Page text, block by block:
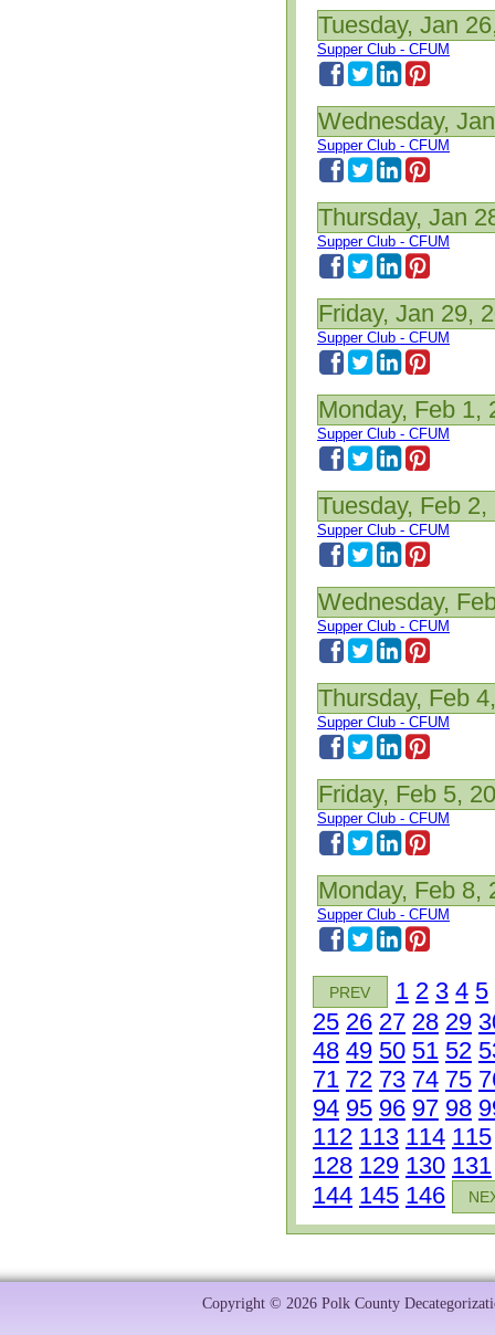
Tuesday, Jan
Supper Club - CFUM
Wednesday,
Supper Club - CFUM
Thursday, Jan
Supper Club - CFUM
Friday, Jan 29,
Supper Club - CFUM
Monday, Feb 1,
Supper Club - CFUM
Tuesday, Feb 2,
Supper Club - CFUM
Wednesday,
Supper Club - CFUM
Thursday, Feb
Supper Club - CFUM
Friday, Feb 5,
Supper Club - CFUM
Monday, Feb 8,
Supper Club - CFUM
PREV 1 2 3 4 5
25 26 27 28 29
48 49 50 51 52
71 72 73 74 75
94 95 96 97 98
112 113 114 115
128 129 130 131
144 145 146
Copyright © 2026 Polk County